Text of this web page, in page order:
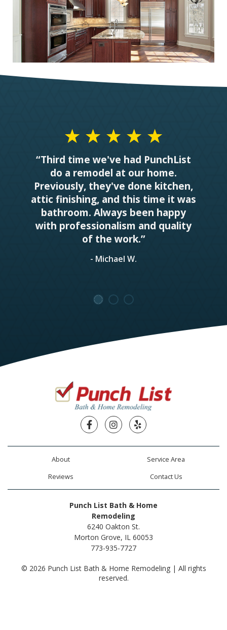
“Third time we've had PunchList
do a remodel at our home.
Previously, they've done kitchen,
attic finishing, and this time it was
bathroom. Always been happy
with professionalism and quality
of the work.”
- Michael W.
FacebookInstagram
Yelp
About
Service Area
Reviews
Contact Us
Punch List Bath & Home
Remodeling
6240 Oakton St.
Morton Grove, IL 60053
773-935-7727
© 2026 Punch List Bath & Home Remodeling | All rights
reserved.